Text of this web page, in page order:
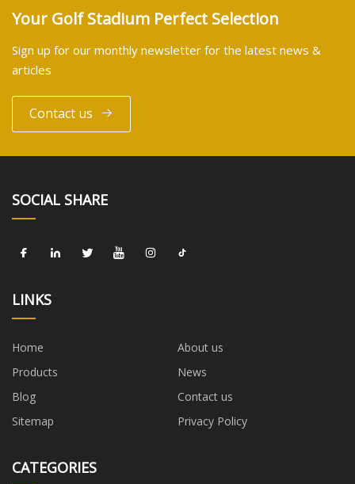
Your Golf Stadium Perfect Selection
Sign up for our monthly newsletter for the latest news &
articles
Contact us
SOCIAL SHARE
LINKS
Home
About us
Products
News
Blog
Contact us
Sitemap
Privacy Policy
CATEGORIES